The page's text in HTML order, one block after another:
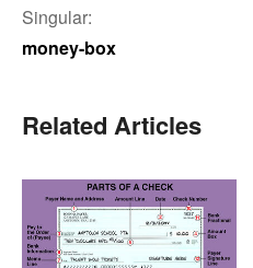
Singular:
money-box
Related Articles